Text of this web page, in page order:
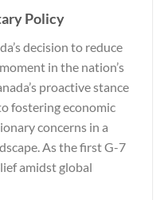
Policy
decision to reduce
in the nation’s
proactive stance
fostering economic
concerns in a
As the first G-7
amidst global